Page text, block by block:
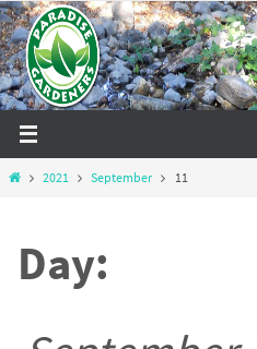
Skip
to
content
Home2021 September 11
Day: